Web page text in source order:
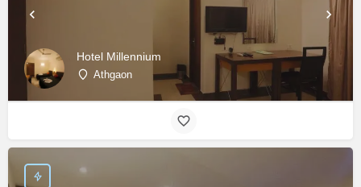
Hotel Millennium
Athgaon